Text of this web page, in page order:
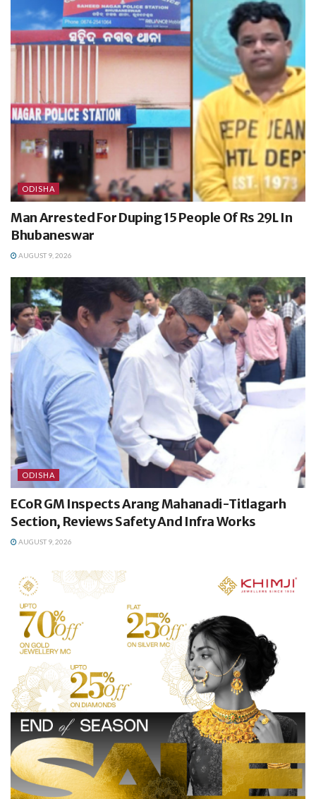
ODISHA
Man Arrested For Duping 15 People Of Rs 29L In
Bhubaneswar
AUGUST 9, 2026
ODISHA
ECoR GM Inspects Arang Mahanadi-Titlagarh
Section, Reviews Safety And Infra Works
AUGUST 9, 2026